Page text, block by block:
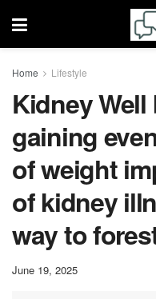
Home Lifestyle
Kidney
gaining
of weight
of kidney
way to
June 19, 2025